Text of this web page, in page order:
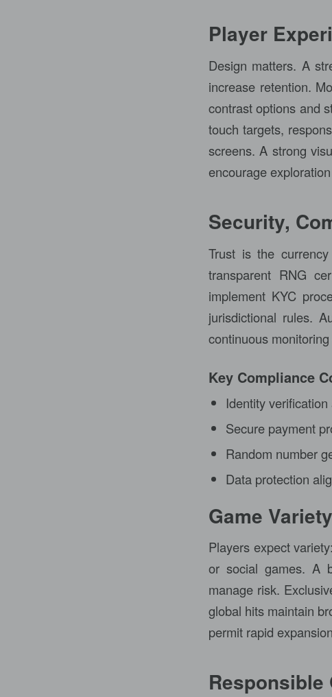
Player
Design matters. A
increase retention.
contrast options and
touch targets,
screens. A strong
encourage
Security,
Trust is the
transparent RNG
implement KYC
jurisdictional rules.
continuous
Key Compliance
Identity
Secure payment
Random number
Data protection
Game
Players expect
or social games. A
manage risk.
global hits maintain
permit rapid
Responsible